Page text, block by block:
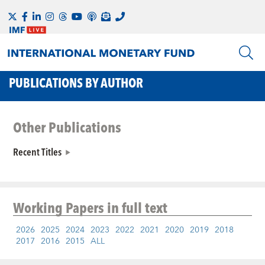
PUBLICATIONS BY AUTHOR
Other Publications
Recent Titles
Working Papersin full text
2026 2025 2024 2023 2022 2021 2020 2019 2018
2017 2016 2015 ALL